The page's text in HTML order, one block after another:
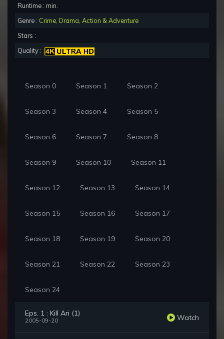
Runtime : min.
Genre : Crime Drama Action & Adventure
Stars :
Quality :
Season 0 Season 1 Season 2
Season 3 Season 4 Season 5
Season 6 Season 7 Season 8
Season 9 Season 10 Season 11
Season 12 Season 13 Season 14
Season 15 Season 16 Season 17
Season 18 Season 19 Season 20
Season 21 Season 22 Season 23
Season 24
Eps. 1 : Kill Ari (1)
2005-09-20 Watch